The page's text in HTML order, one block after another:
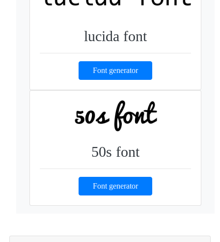
lucida font
Font generator
50s font
Font generator